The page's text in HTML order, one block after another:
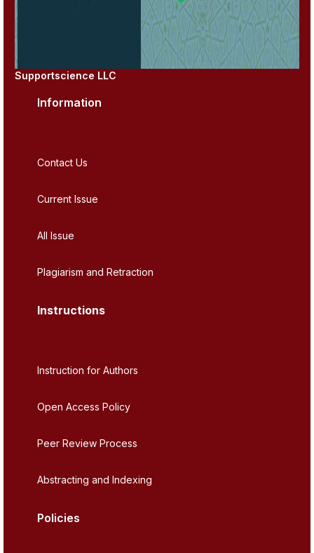
Supportscience LLC
Information
Contact Us
Current Issue
All Issue
Plagiarism and Retraction
Instructions
Instruction for Authors
Open Access Policy
Peer Review Process
Abstracting and Indexing
Policies